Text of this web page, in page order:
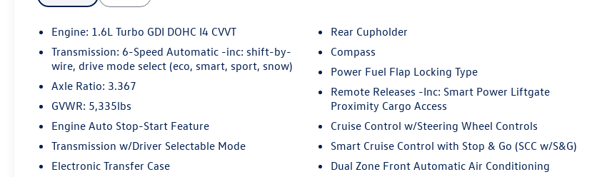
Convenience
Remote parking - Fit in anywhere! Remote
parking system allows you to pull into or
out of a space without having to be in the
vehicle; simply use the remote control! It's
close for you to be able open your doors.
With remote parking, any spot is an open
spot!
Safety and Security
Engine: 1.6L Turbo GDI DOHC I4 CVVT
Transmission: 6-Speed Automatic -inc: shift-by-
wire, drive mode select (eco, smart, sport, snow)
Axle Ratio: 3.367
GVWR: 5,335lbs
Engine Auto Stop-Start Feature
Transmission w/Driver Selectable Mode
Electronic Transfer Case
Rear Cupholder
Compass
Power Fuel Flap Locking Type
Remote Releases -Inc: Smart Power Liftgate
Proximity Cargo Access
Cruise Control w/Steering Wheel Controls
Smart Cruise Control with Stop & Go (SCC w/S&G)
Dual Zone Front Automatic Air Conditioning